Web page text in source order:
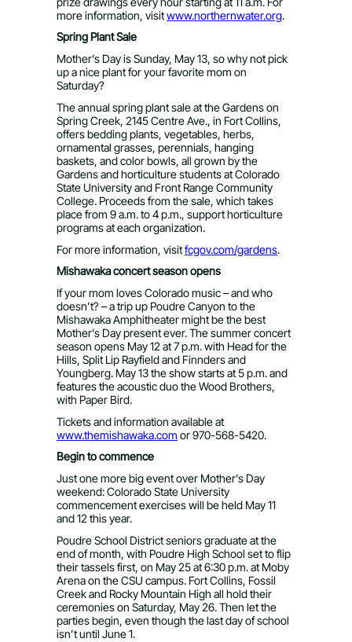
more information, visitwww.northernwater.org.
Spring Plant Sale
Mother’s Day is Sunday, May 13, so why not pick
up a nice plant for your favorite mom on
Saturday?
The annual spring plant sale at the Gardens on
Spring Creek, 2145 Centre Ave., in Fort Collins,
offers bedding plants, vegetables, herbs,
ornamental grasses, perennials, hanging
baskets, and color bowls, all grown by the
Gardens and horticulture students at Colorado
State University and Front Range Community
College. Proceeds from the sale, which takes
place from 9 a.m. to 4 p.m., support horticulture
programs at each organization.
For more information, visitfcgov.com/gardens.
Mishawaka concert season opens
If your mom loves Colorado music – and who
doesn’t? – a trip up Poudre Canyon to the
Mishawaka Amphitheater might be the best
Mother’s Day present ever. The summer concert
season opens May 12 at 7 p.m. with Head for the
Hills, Split Lip Rayfield and Finnders and
Youngberg. May 13 the show starts at 5 p.m. and
features the acoustic duo the Wood Brothers,
with Paper Bird.
Tickets and information available at
www.themishawaka.com or 970-568-5420.
Begin to commence
Just one more big event over Mother’s Day
weekend: Colorado State University
commencement exercises will be held May 11
and 12 this year.
Poudre School District seniors graduate at the
end of month, with Poudre High School set to flip
their tassels first, on May 25 at 6:30 p.m. at Moby
Arena on the CSU campus. Fort Collins, Fossil
Creek and Rocky Mountain High all hold their
ceremonies on Saturday, May 26. Then let the
parties begin, even though the last day of school
isn’t until June 1.